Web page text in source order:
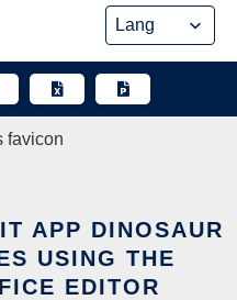
APP DINOSAUR
USING THE
EDITOR